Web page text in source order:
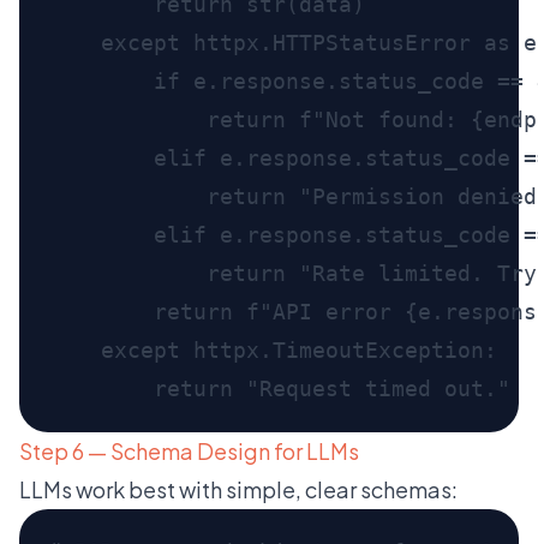
Step 6 — Schema Design for LLMs
LLMs work best with simple, clear schemas: